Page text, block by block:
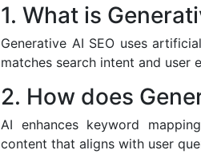
1. What is
Generative AI SEO uses
matches search intent and user
2. How does
AI enhances keyword
content that aligns with user